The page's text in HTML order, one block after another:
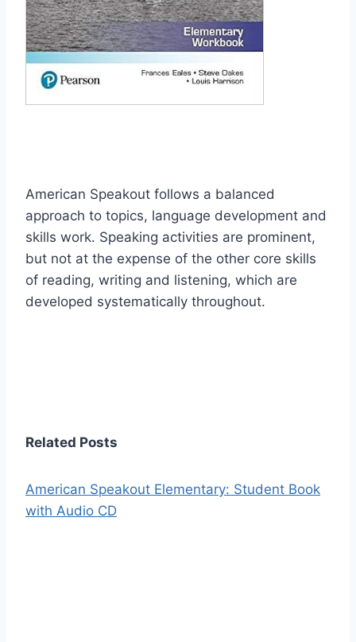
American Speakout follows a balanced
approach to topics, language development and
skills work. Speaking activities are prominent,
but not at the expense of the other core skills
of reading, writing and listening, which are
developed systematically throughout.
Related Posts
American Speakout Elementary: Student Book
with Audio CD